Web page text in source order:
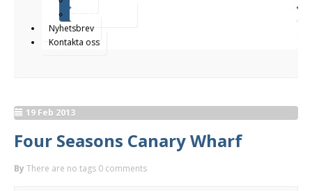
Nyhetsbrev
Kontakta oss
19 Feb 2013
Four Seasons Canary Wharf
By There are no tags 0 comments